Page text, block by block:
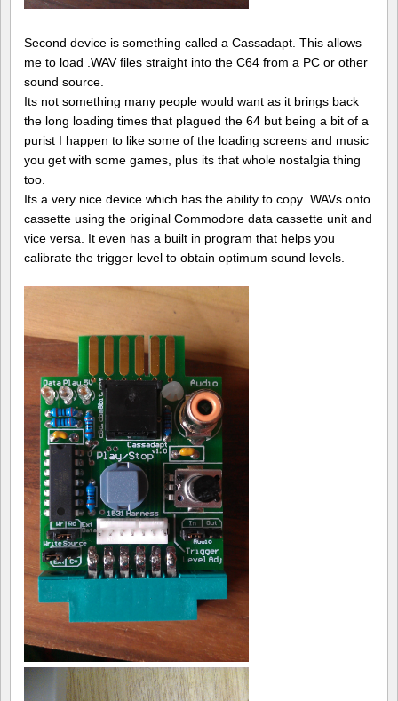
Second device is something called a Cassadapt. This allows
me to load .WAV files straight into the C64 from a PC or other
sound source.
Its not something many people would want as it brings back
the long loading times that plagued the 64 but being a bit of a
purist I happen to like some of the loading screens and music
you get with some games, plus its that whole nostalgia thing
too.
Its a very nice device which has the ability to copy .WAVs onto
cassette using the original Commodore data cassette unit and
vice versa. It even has a built in program that helps you
calibrate the trigger level to obtain optimum sound levels.